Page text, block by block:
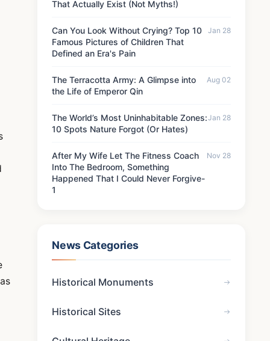
That Actually Exist (Not Myths!)
Can You Look Without Crying? Top 10
Famous Pictures of Children That
Defined an Era's Pain
Jan 28
The Terracotta Army: A Glimpse into
the Life of Emperor Qin
Aug 02
The World’s Most Uninhabitable Zones:
10 Spots Nature Forgot (Or Hates)
Jan 28
After My Wife Let The Fitness Coach
Into The Bedroom, Something
Happened That I Could Never Forgive-
1
Nov 28
News Categories
Historical Monuments
Historical Sites